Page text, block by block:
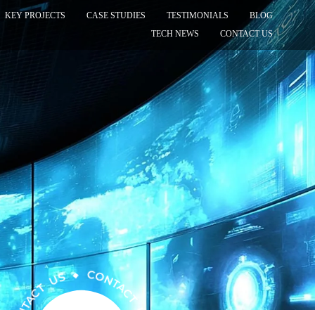
KEY PROJECTS CASE STUDIES TESTIMONIALS
BLOG
TECH NEWS
CONTACT US